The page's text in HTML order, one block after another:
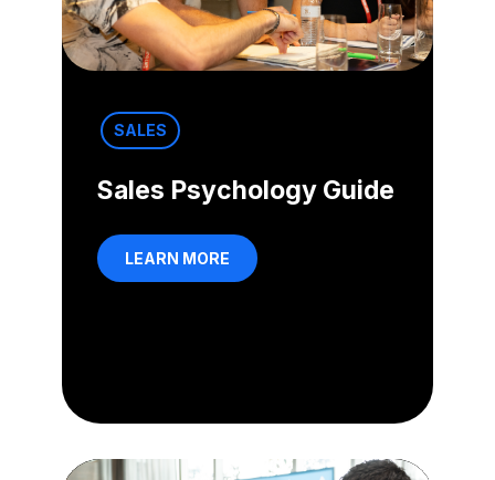
SALES
Sales Psychology Guide
LEARN MORE